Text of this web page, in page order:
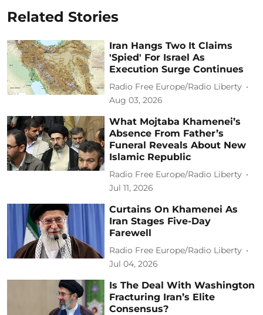
Related Stories
Iran Hangs Two It Claims
'Spied' For Israel As
Execution Surge Continues
Radio Free Europe/Radio Liberty
Aug 03, 2026
What Mojtaba Khamenei’s
Absence From Father’s
Funeral Reveals About New
Islamic Republic
Radio Free Europe/Radio Liberty
Jul 11, 2026
Curtains On Khamenei As
Iran Stages Five-Day
Farewell
Radio Free Europe/Radio Liberty
Jul 04, 2026
Is The Deal With Washington
Fracturing Iran’s Elite
Consensus?